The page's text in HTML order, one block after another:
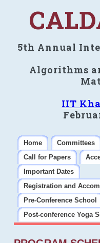
5th Annual
Algorithms
IIT
Home Committees
Call for Papers
Important Dates
Registration and
Pre-Conference School
Post-conference Yoga